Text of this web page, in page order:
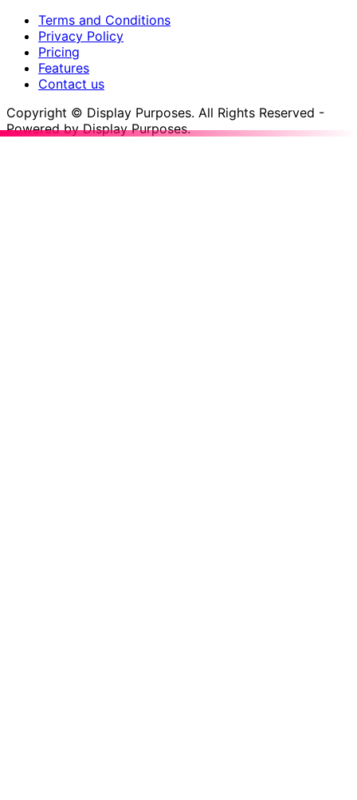
Terms and Conditions
Privacy Policy
Pricing
Features
Contact us
Copyright © Display Purposes. All Rights Reserved -
Powered by Display Purposes.